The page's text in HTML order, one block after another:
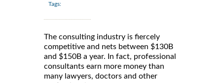
Tags:
The consulting industry is fiercely
competitive and nets between $130B
and $150B a year. In fact, professional
consultants earn more money than
many lawyers, doctors and other